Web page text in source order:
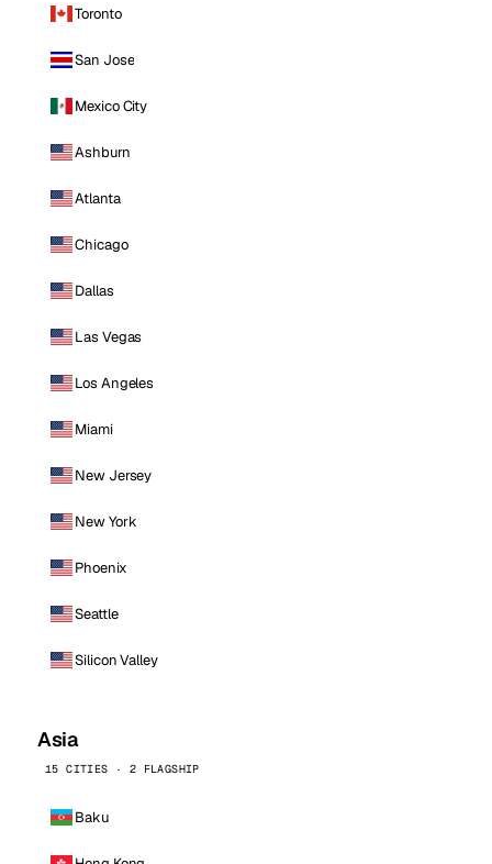
Toronto
San Jose
Mexico City
Ashburn
Atlanta
Chicago
Dallas
Las Vegas
Los Angeles
Miami
New Jersey
New York
Phoenix
Seattle
Silicon Valley
Asia
15 CITIES · 2 FLAGSHIP
Baku